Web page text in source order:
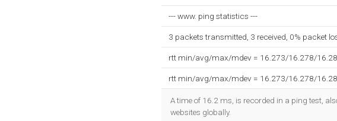
--- www. ping statistics ---
3 packets transmitted, 3 received, 0% packet
rtt min/avg/max/mdev = 16.273/16.278/
rtt min/avg/max/mdev = 16.273/16.278/
A time of 16.2 ms, is recorded in a ping test,
websites globally.